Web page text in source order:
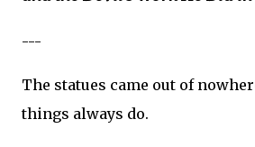
---
The statues came out of
things always do.